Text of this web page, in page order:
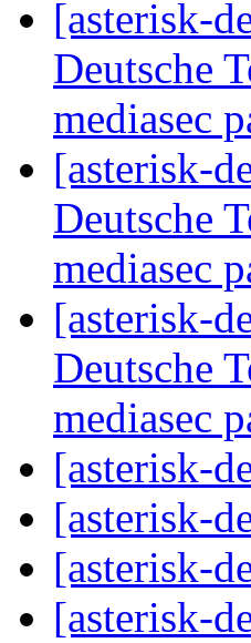
[asterisk-
Deutsche
mediasec
[asterisk-
Deutsche
mediasec
[asterisk-
Deutsche
mediasec
[asterisk-
[asterisk-
[asterisk-
[asterisk-